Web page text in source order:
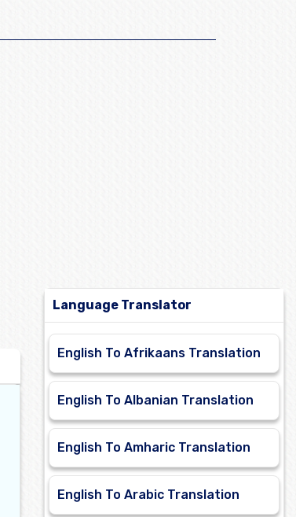
Language Translator
English To Afrikaans Translation
English To Albanian Translation
English To Amharic Translation
English To Arabic Translation